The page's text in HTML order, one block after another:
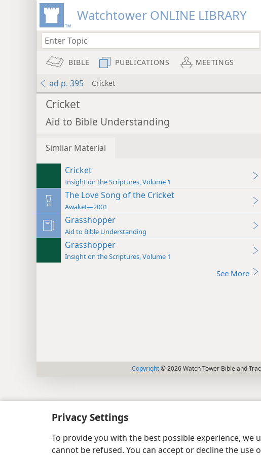
Privacy Settings
To provide you with the best possible experience, we
cannot be refused. You can accept or decline the
Watchtower ONLINE LIBRARY
BIBLE PUBLICATIONS MEETINGS
ad p. 395 Cricket
Cricket
Aid to Bible Understanding
Similar Material
Cricket
Insight on the Scriptures, Volume 1
The Love Song of the Cricket
Awake!—2001
Grasshopper
Aid to Bible Understanding
Grasshopper
Insight on the Scriptures, Volume 1
See More
Copyright© 2026 Watch Tower Bible and